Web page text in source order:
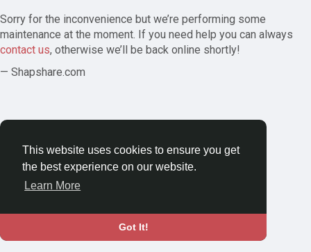
This website uses cookies to ensure you get
the best experience on our website.
Learn More
Got It!
Sorry for the inconvenience but we’re performing some
maintenance at the moment. If you need help you can always
contact us, otherwise we’ll be back online shortly!
— Shapshare.com